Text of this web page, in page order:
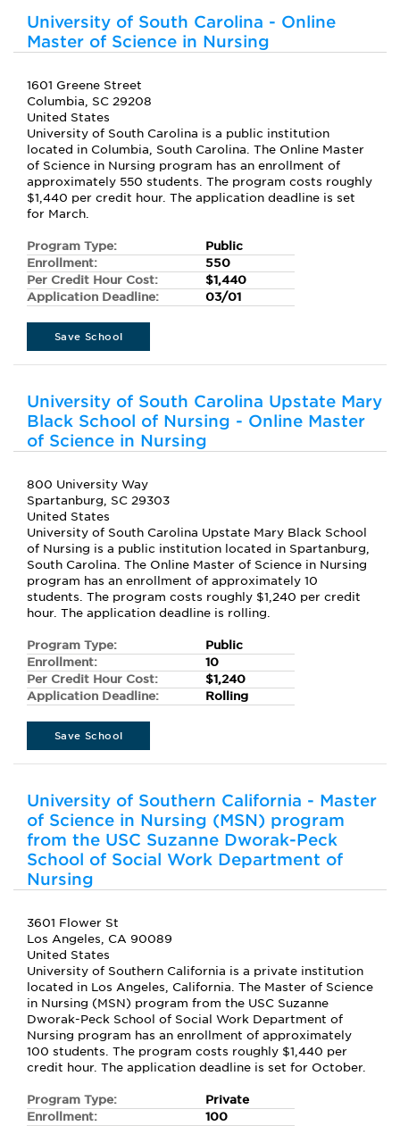
University of South Carolina - Online
Master of Science in Nursing
1601 Greene Street
Columbia, SC 29208
United States
University of South Carolina is a public institution
located in Columbia, South Carolina. The Online Master
of Science in Nursing program has an enrollment of
approximately 550 students. The program costs roughly
$1,440 per credit hour. The application deadline is set
for March.
Program Type:
Public
Enrollment:
550
Per Credit Hour Cost:
$1,440
Application Deadline:
03/01
Save School
University of South Carolina Upstate Mary
Black School of Nursing - Online Master
of Science in Nursing
800 University Way
Spartanburg, SC 29303
United States
University of South Carolina Upstate Mary Black School
of Nursing is a public institution located in Spartanburg,
South Carolina. The Online Master of Science in Nursing
program has an enrollment of approximately 10
students. The program costs roughly $1,240 per credit
hour. The application deadline is rolling.
Program Type:
Public
Enrollment:
10
Per Credit Hour Cost:
$1,240
Application Deadline:
Rolling
Save School
University of Southern California - Master
of Science in Nursing (MSN) program
from the USC Suzanne Dworak-Peck
School of Social Work Department of
Nursing
3601 Flower St
Los Angeles, CA 90089
United States
University of Southern California is a private institution
located in Los Angeles, California. The Master of Science
in Nursing (MSN) program from the USC Suzanne
Dworak-Peck School of Social Work Department of
Nursing program has an enrollment of approximately
100 students. The program costs roughly $1,440 per
credit hour. The application deadline is set for October.
Program Type:
Private
Enrollment:
100